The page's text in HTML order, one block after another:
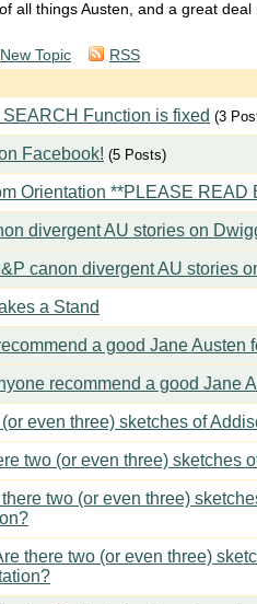
all things Austen, and a great deal
New Topic
RSS
Function is fixed (3
Facebook! (5 Posts)
Orientation **PLEASE READ
divergent AU stories on
canon divergent AU stories
a Stand
a good Jane Austen
recommend a good Jane
even three) sketches of
two (or even three) sketches
there two (or even three)
there two (or even three)